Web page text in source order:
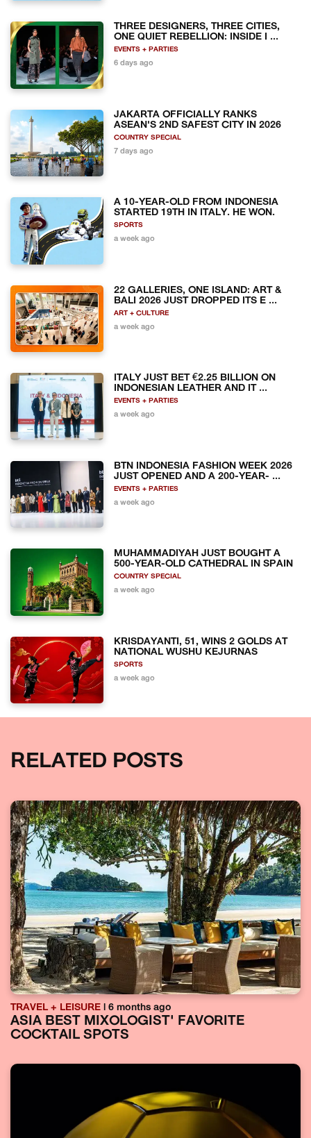
THREE DESIGNERS, THREE CITIES,
ONE QUIET REBELLION: INSIDE I ...
EVENTS + PARTIES
6 days ago
JAKARTA OFFICIALLY RANKS
ASEAN'S 2ND SAFEST CITY IN 2026
COUNTRY SPECIAL
7 days ago
A 10-YEAR-OLD FROM INDONESIA
STARTED 19TH IN ITALY. HE WON.
SPORTS
a week ago
22 GALLERIES, ONE ISLAND: ART &
BALI 2026 JUST DROPPED ITS E ...
ART + CULTURE
a week ago
ITALY JUST BET €2.25 BILLION ON
INDONESIAN LEATHER AND IT ...
EVENTS + PARTIES
a week ago
BTN INDONESIA FASHION WEEK 2026
JUST OPENED AND A 200-YEAR- ...
EVENTS + PARTIES
a week ago
MUHAMMADIYAH JUST BOUGHT A
500-YEAR-OLD CATHEDRAL IN SPAIN
COUNTRY SPECIAL
a week ago
KRISDAYANTI, 51, WINS 2 GOLDS AT
NATIONAL WUSHU KEJURNAS
SPORTS
a week ago
RELATED POSTS
TRAVEL + LEISURE | 6 months ago
ASIA BEST MIXOLOGIST' FAVORITE
COCKTAIL SPOTS